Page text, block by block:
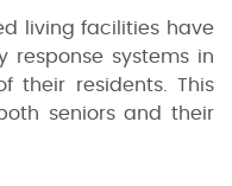
living facilities have
response systems in
their residents. This
seniors and their